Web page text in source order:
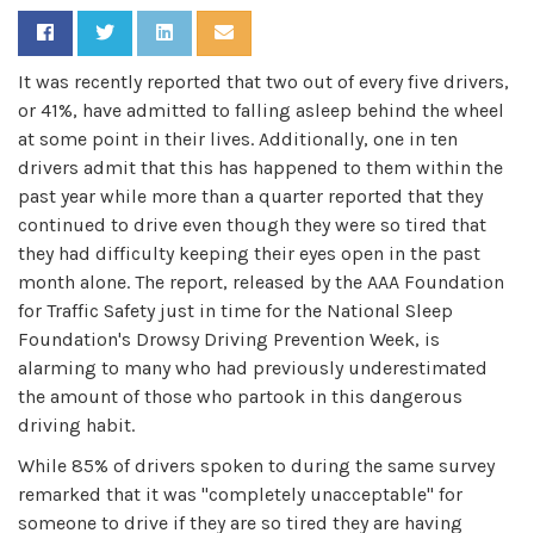
Share on Facebook
Share on Twitter
Share on LinkedIn
Share via Email
It was recently reported that two out of every five drivers,
or 41%, have admitted to falling asleep behind the wheel
at some point in their lives. Additionally, one in ten
drivers admit that this has happened to them within the
past year while more than a quarter reported that they
continued to drive even though they were so tired that
they had difficulty keeping their eyes open in the past
month alone. The report, released by the AAA Foundation
for Traffic Safety just in time for the National Sleep
Foundation's Drowsy Driving Prevention Week, is
alarming to many who had previously underestimated
the amount of those who partook in this dangerous
driving habit.
While 85% of drivers spoken to during the same survey
remarked that it was "completely unacceptable" for
someone to drive if they are so tired they are having